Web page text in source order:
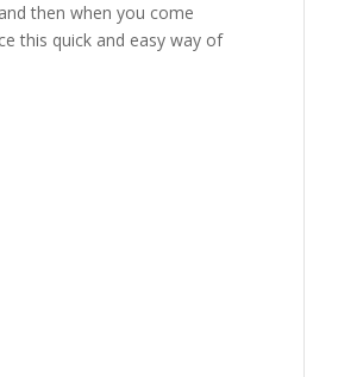
then when you come
this quick and easy way of